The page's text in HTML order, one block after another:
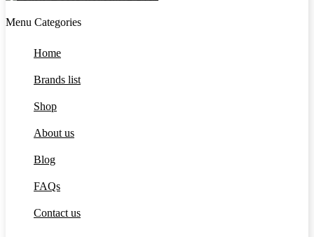
Menu Categories
Home
Brands list
Shop
About us
Blog
FAQs
Contact us